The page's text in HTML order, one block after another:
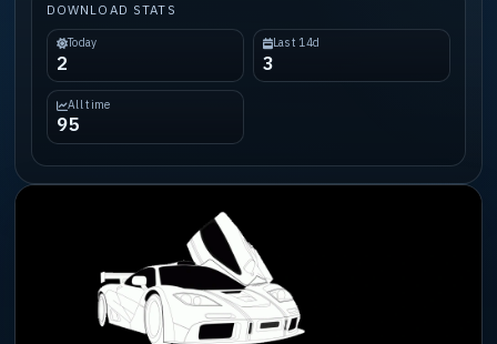
DOWNLOAD STATS
Today
2
Last 14d
3
All time
95